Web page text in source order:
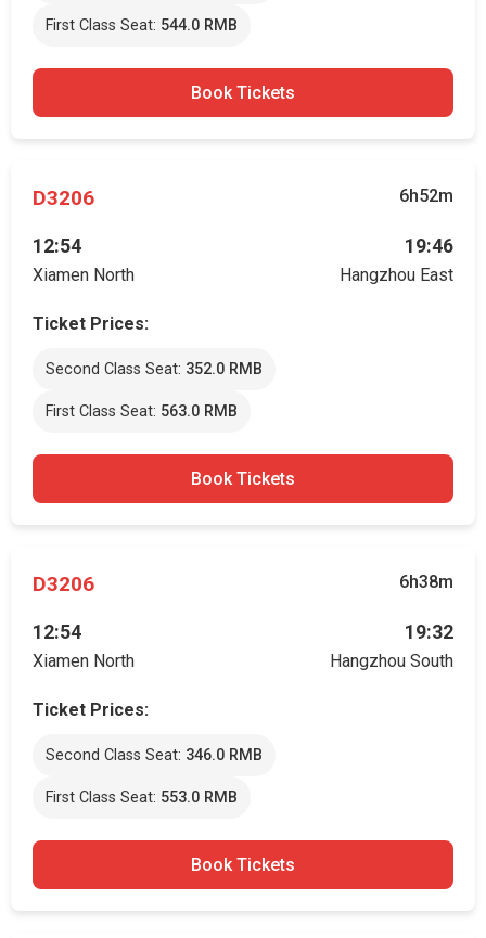
First Class Seat: 544.0 RMB
Book Tickets
D3206 6h52m
12:54
Xiamen North
19:46
Hangzhou East
Ticket Prices:
Second Class Seat: 352.0 RMB
First Class Seat: 563.0 RMB
Book Tickets
D3206 6h38m
12:54
Xiamen North
19:32
Hangzhou South
Ticket Prices:
Second Class Seat: 346.0 RMB
First Class Seat: 553.0 RMB
Book Tickets